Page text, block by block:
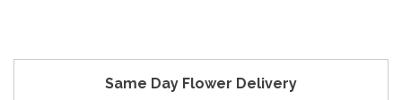
Same Day Flower Delivery